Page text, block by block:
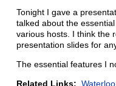
Tonight I gave a
talked about the
various hosts. I think the
presentation slides for
The essential features I
Related Links: